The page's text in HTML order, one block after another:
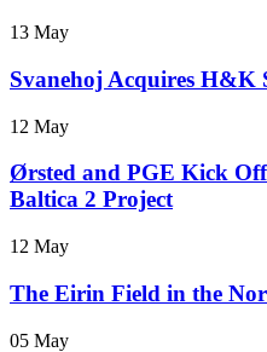
13 May
Svanehoj Acquires H&K
12 May
Ørsted and PGE Kick
Baltica 2 Project
12 May
The Eirin Field in the
05 May